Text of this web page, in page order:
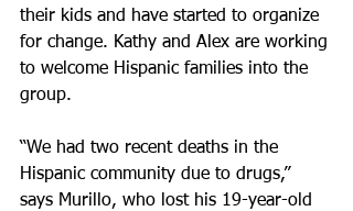
their kids and have started to organize
for change. Kathy and Alex are working
to welcome Hispanic families into the
group.
“We had two recent deaths in the
Hispanic community due to drugs,”
says Murillo, who lost his 19-year-old